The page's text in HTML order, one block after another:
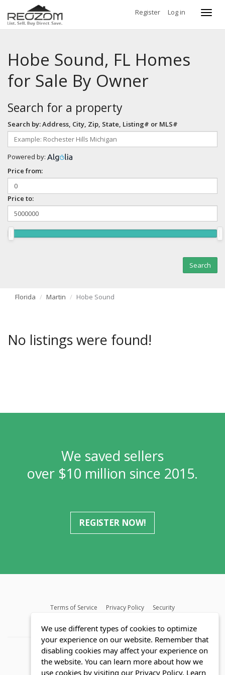
Register Log in
Hobe Sound, FL Homes
for Sale By Owner
Search for a property
Search by: Address, City, Zip, State, Listing# or MLS#
Powered by:
Price from:
Price to:
Florida Martin Hobe Sound
No listings were found!
We saved sellers
over $10 million since 2015.
REGISTER NOW!
Terms of Service Privacy Policy
Security
We use different types of cookies to optimize
your experience on our website. Remember that
disabling cookies may affect your experience on
the website. You can learn more about how we
use cookies by visiting our Privacy Policy. Learn